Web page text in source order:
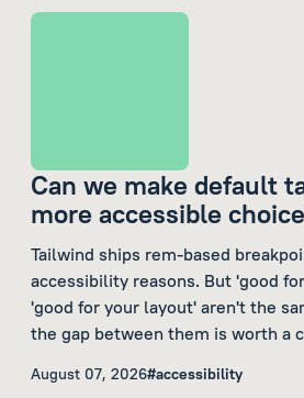
Can we make default
more accessible
Tailwind ships rem-based
accessibility reasons. But 'good
'good for your layout' aren't the
the gap between them is worth a
August 07, 2026#accessibility